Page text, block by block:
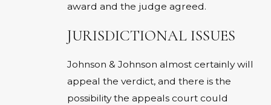
award and the judge agreed.
JURISDICTIONAL ISSUES
Johnson & Johnson almost certainly will
appeal the verdict, and there is the
possibility the appeals court could